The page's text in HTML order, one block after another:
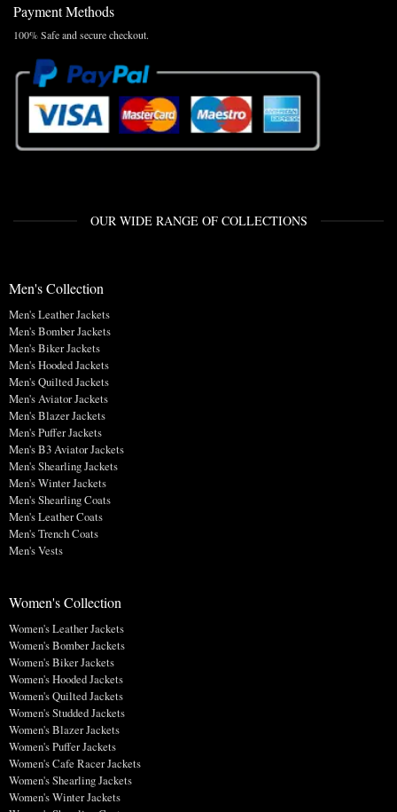
Payment Methods
100% Safe and secure checkout.
OUR WIDE RANGE OF COLLECTIONS
Men's Collection
Men's Leather Jackets
Men's Bomber Jackets
Men's Biker Jackets
Men's Hooded Jackets
Men's Quilted Jackets
Men's Aviator Jackets
Men's Blazer Jackets
Men's Puffer Jackets
Men's B3 Aviator Jackets
Men's Shearling Jackets
Men's Winter Jackets
Men's Shearling Coats
Men's Leather Coats
Men's Trench Coats
Men's Vests
Women's Collection
Women's Leather Jackets
Women's Bomber Jackets
Women's Biker Jackets
Women's Hooded Jackets
Women's Quilted Jackets
Women's Studded Jackets
Women's Blazer Jackets
Women's Puffer Jackets
Women's Cafe Racer Jackets
Women's Shearling Jackets
Women's Winter Jackets